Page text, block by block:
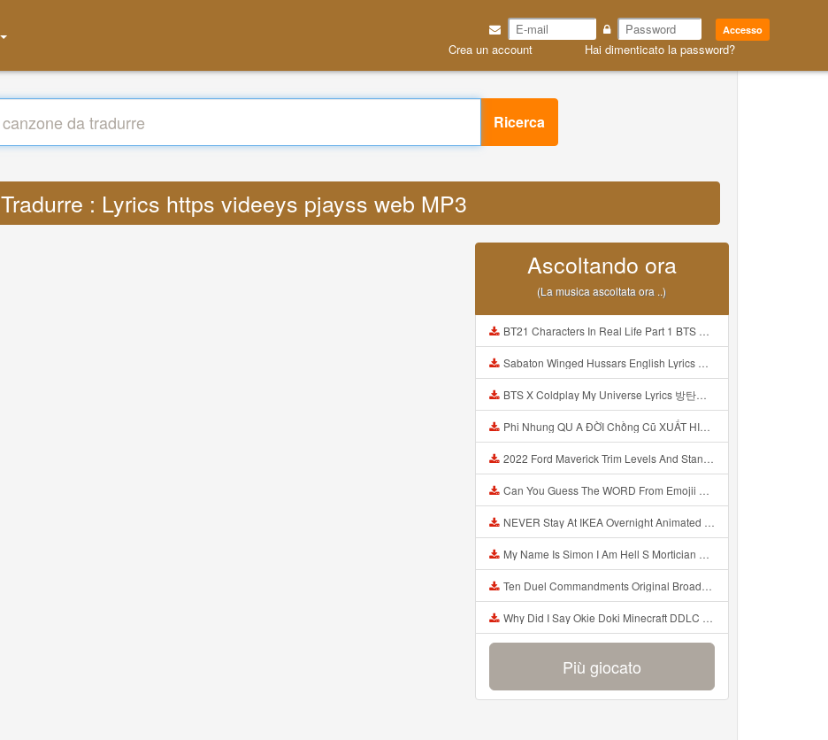
Accesso
Crea un account Hai dimenticato la password?
Ricerca
Tradurre : Lyrics https videeys pjayss web MP3
Ascoltando ora
(La musica ascoltata ora ..)
BT21 Characters In Real Life Part 1 BTS AND BT21 방탄소년단 BT21 BT21아가들은 아빠조아 따라쟁이들 BTS Vs BT21 Mp3
Sabaton Winged Hussars English Lyrics Mp3
BTS X Coldplay My Universe Lyrics 방탄소년단 콜드플레이 My Universe 가사 Color Coded Lyrics Han Rom Eng Mp3
Phi Nhung QU A ĐỜI Chồng Cũ XUẤT HIỆN Khóc Hối Hận Vì Làm Điều KHỦNG KHIẾP Với Cô Mp3
2022 Ford Maverick Trim Levels And Standard Features Explained Mp3
Can You Guess The WORD From Emojii COMPOUND WORD EMOJII CHALLENGE 90 PEOPLE FAIL Guess Mp3
NEVER Stay At IKEA Overnight Animated SCP 3008 Horror Story Mp3
My Name Is Simon I Am Hell S Mortician And I Am Going To Kill God Creepypasta Mp3
Ten Duel Commandments Original Broadway Cast Of Hamilton Lyrics Mp3
Why Did I Say Okie Doki Minecraft DDLC Animated Music Video Song By The Stupendium Mp3
Più giocato